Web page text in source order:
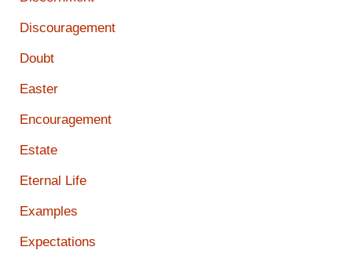
Discouragement
Doubt
Easter
Encouragement
Estate
Eternal Life
Examples
Expectations